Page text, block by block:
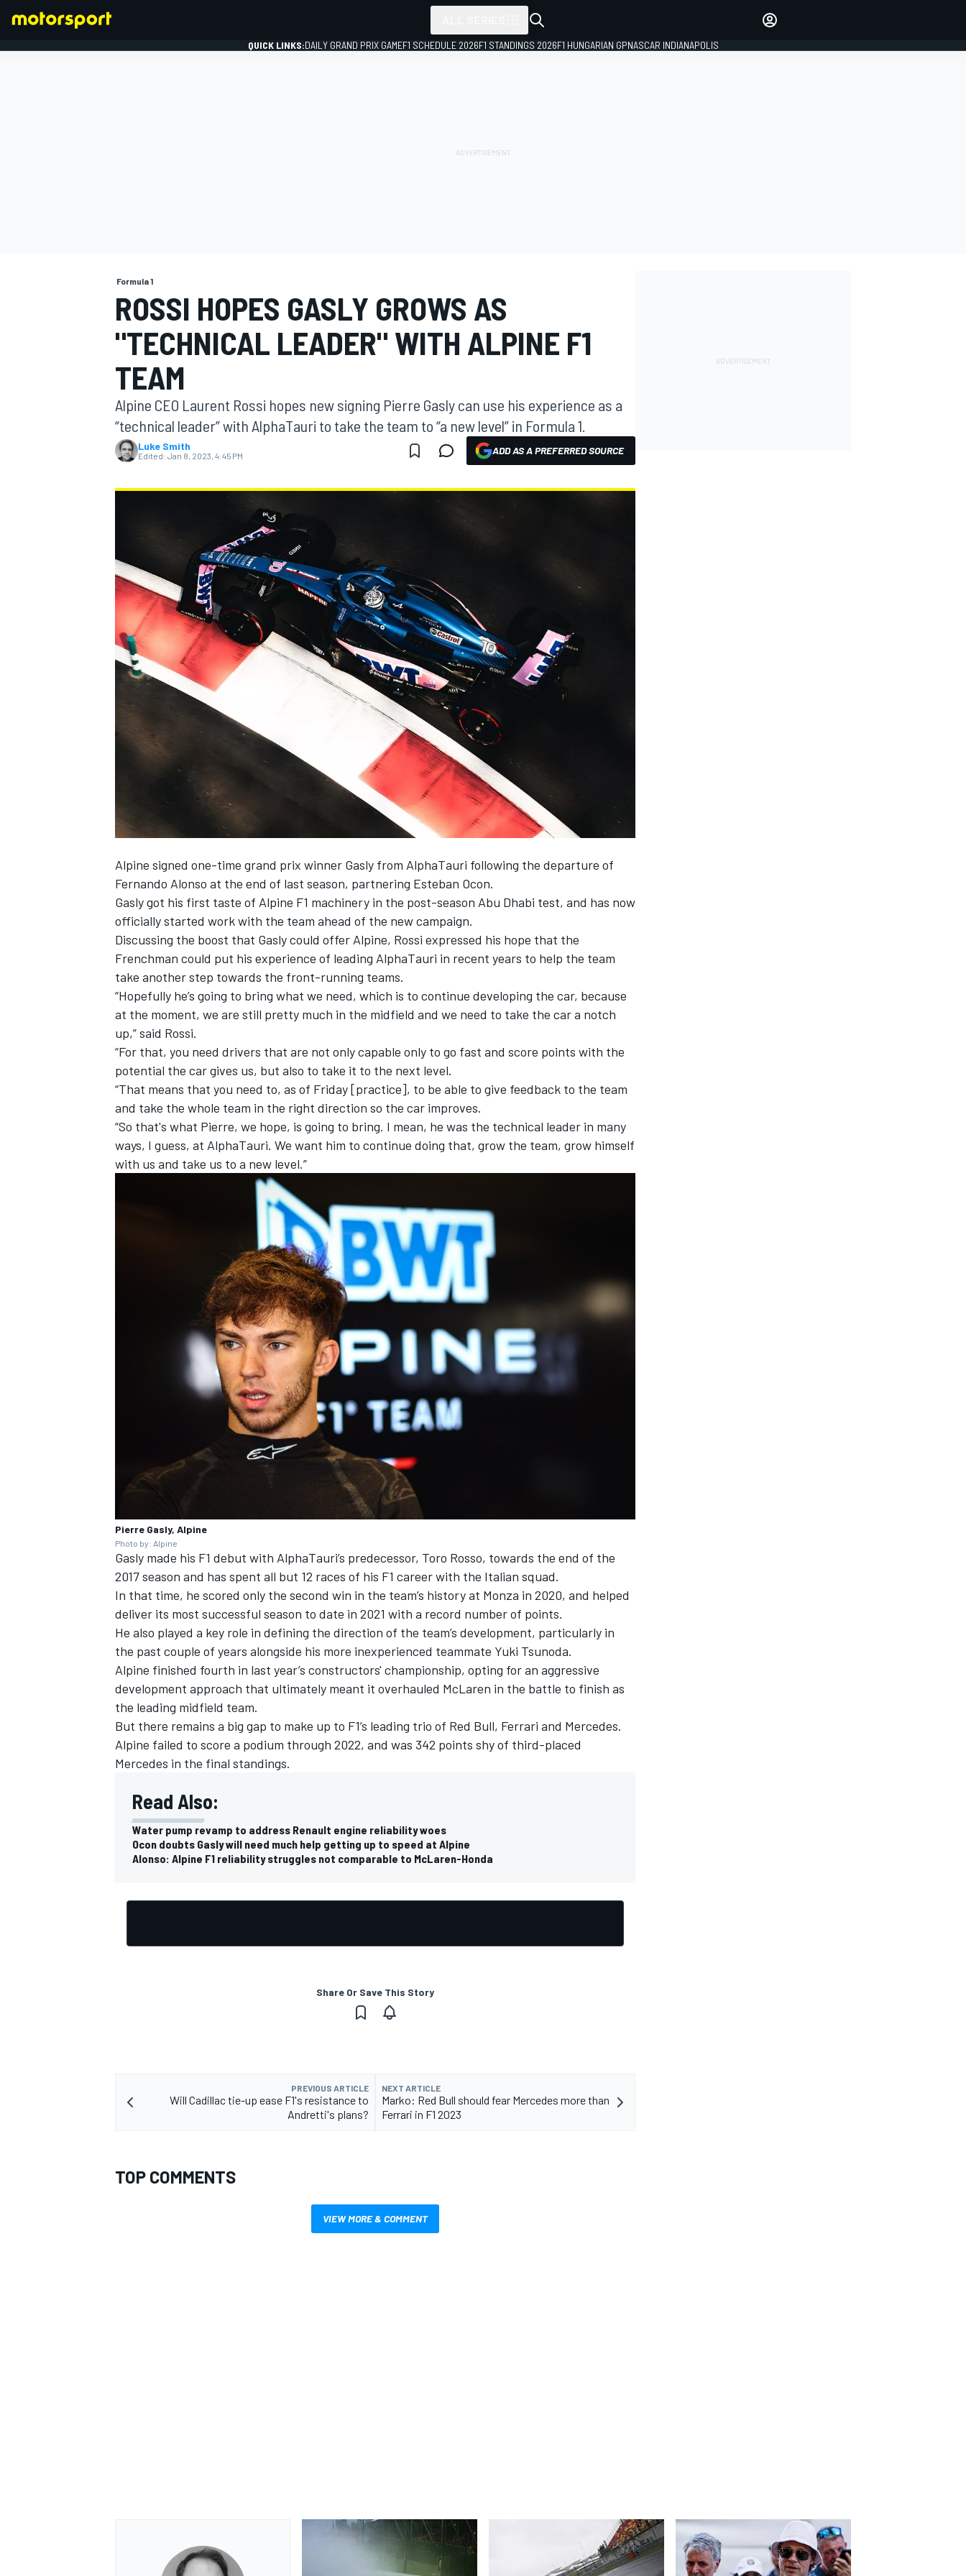
MOTOGP
NASCAR CUP
INDYCAR WEC
DTM
QUICK LINKS:DAILY GRAND PRIX GAMEF1 SCHEDULE 2026F1 STANDINGS 2026F1 HUNGARIAN GPNASCAR INDIANAPOLIS
Formula 1
ROSSI HOPES GASLY GROWS AS
"TECHNICAL LEADER" WITH ALPINE F1
TEAM
Alpine CEO Laurent Rossi hopes new signing Pierre Gasly can use his experience as a
“technical leader” with AlphaTauri to take the team to “a new level” in Formula 1.
Luke Smith
Edited: Jan 8, 2023, 4:45 PM ADD AS A PREFERRED SOURCE
Alpine signed one-time grand prix winner Gasly from AlphaTauri following the departure of
Fernando Alonso at the end of last season, partnering Esteban Ocon.
Gasly got his first taste of Alpine F1 machinery in the post-season Abu Dhabi test, and has now
officially started work with the team ahead of the new campaign.
Discussing the boost that Gasly could offer Alpine, Rossi expressed his hope that the
Frenchman could put his experience of leading AlphaTauri in recent years to help the team
take another step towards the front-running teams.
“Hopefully he’s going to bring what we need, which is to continue developing the car, because
at the moment, we are still pretty much in the midfield and we need to take the car a notch
up,” said Rossi.
“For that, you need drivers that are not only capable only to go fast and score points with the
potential the car gives us, but also to take it to the next level.
“That means that you need to, as of Friday [practice], to be able to give feedback to the team
and take the whole team in the right direction so the car improves.
“So that's what Pierre, we hope, is going to bring. I mean, he was the technical leader in many
ways, I guess, at AlphaTauri. We want him to continue doing that, grow the team, grow himself
with us and take us to a new level.”
Pierre Gasly, Alpine
Photo by: Alpine
Gasly made his F1 debut with AlphaTauri’s predecessor, Toro Rosso, towards the end of the
2017 season and has spent all but 12 races of his F1 career with the Italian squad.
In that time, he scored only the second win in the team’s history at Monza in 2020, and helped
deliver its most successful season to date in 2021 with a record number of points.
He also played a key role in defining the direction of the team’s development, particularly in
the past couple of years alongside his more inexperienced teammate Yuki Tsunoda.
Alpine finished fourth in last year’s constructors' championship, opting for an aggressive
development approach that ultimately meant it overhauled McLaren in the battle to finish as
the leading midfield team.
But there remains a big gap to make up to F1’s leading trio of Red Bull, Ferrari and Mercedes.
Alpine failed to score a podium through 2022, and was 342 points shy of third-placed
Mercedes in the final standings.
Read Also:
Water pump revamp to address Renault engine reliability woes
Ocon doubts Gasly will need much help getting up to speed at Alpine
Alonso: Alpine F1 reliability struggles not comparable to McLaren-Honda
Share Or Save This Story
PREVIOUS ARTICLE
Will Cadillac tie-up ease F1's resistance to
Andretti's plans?
NEXT ARTICLE
Marko: Red Bull should fear Mercedes more than
Ferrari in F1 2023
TOP COMMENTS
VIEW MORE & COMMENT